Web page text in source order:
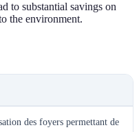
to substantial savings on
the environment.
des foyers permettant de